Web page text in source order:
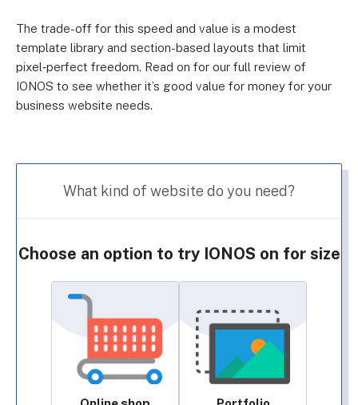
The trade-off for this speed and value is a modest
template library and section-based layouts that limit
pixel‑perfect freedom. Read on for our full review of
IONOS to see whether it’s good value for money for your
business website needs.
What kind of website do you need?
Choose an option to try IONOS on for size